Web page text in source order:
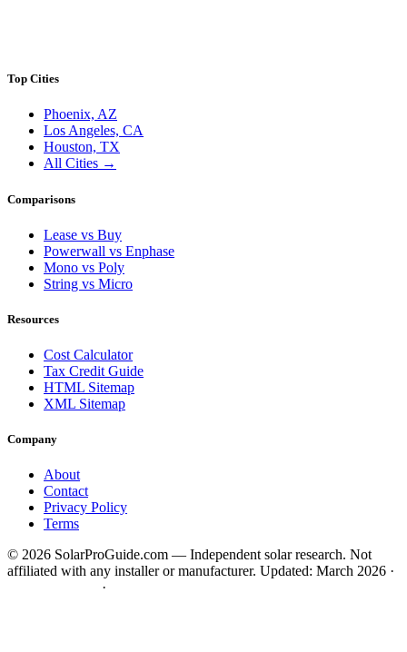
Top Cities
Phoenix, AZ
Los Angeles, CA
Houston, TX
All Cities →
Comparisons
Lease vs Buy
Powerwall vs Enphase
Mono vs Poly
String vs Micro
Resources
Cost Calculator
Tax Credit Guide
HTML Sitemap
XML Sitemap
Company
About
Contact
Privacy Policy
Terms
© 2026 SolarProGuide.com — Independent solar research. Not
affiliated with any installer or manufacturer. Updated: March 2026 ·
·